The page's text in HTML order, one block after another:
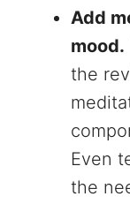
Add
mood.
the
Even
the